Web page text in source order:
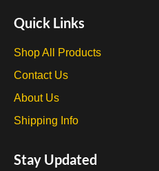
Quick Links
Shop All Products
Contact Us
About Us
Shipping Info
Stay Updated